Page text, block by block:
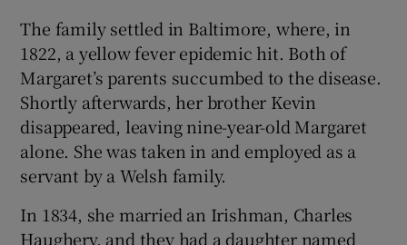
The family settled in Baltimore, where, in
1822, a yellow fever epidemic hit. Both of
Margaret’s parents succumbed to the disease.
Shortly afterwards, her brother Kevin
disappeared, leaving nine-year-old Margaret
alone. She was taken in and employed as a
servant by a Welsh family.
In 1834, she married an Irishman, Charles
Haughery, and they had a daughter named